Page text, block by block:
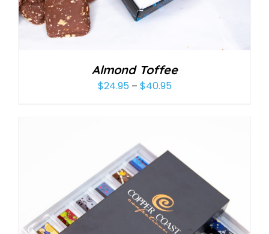
Almond Toffee
$24.95 – $40.95Price
$40.95